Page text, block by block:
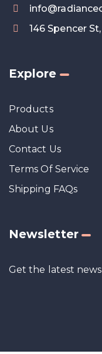
146 Spencer
Explore
Products
About Us
Contact Us
Terms Of Service
Shipping FAQs
Newsletter
Get the latest